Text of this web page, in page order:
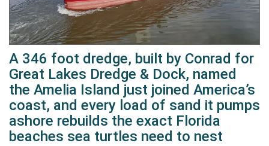
A 346 foot dredge, built by Conrad for
Great Lakes Dredge & Dock, named
the Amelia Island just joined America’s
coast, and every load of sand it pumps
ashore rebuilds the exact Florida
beaches sea turtles need to nest